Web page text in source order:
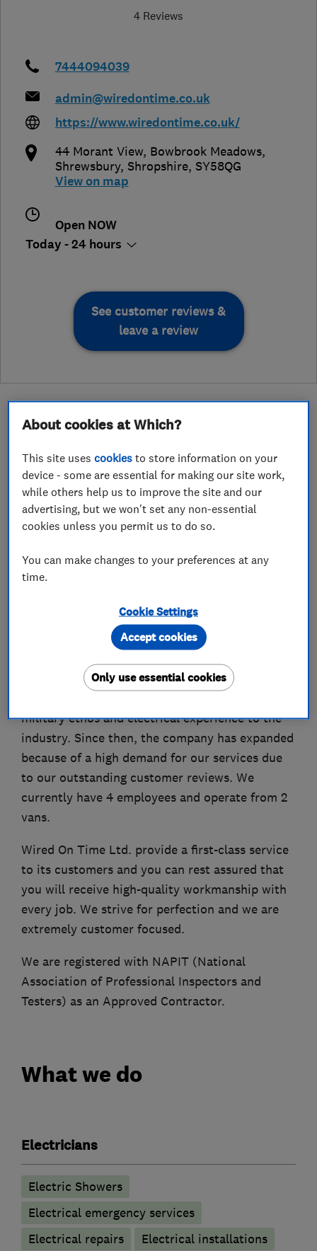
4 Reviews
7444094039
admin@wiredontime.co.uk
https://www.wiredontime.co.uk/
44 Morant View, Bowbrook Meadows,
Shrewsbury, Shropshire, SY58QG
View on map
Open NOW
Today - 24 hours
See customer reviews &
leave a review
About
Wired On Time Ltd. is an electrical installation
and maintenance company that is based in
surrounding areas. We carry out all domestic
rewires, EV charger installations, Electrical
Installation Condition Reports (EICRs) and fault
Our Director, Andy Groves, left the Royal Navy
military ethos and electrical experience to the
industry. Since then, the company has expanded
because of a high demand for our services due
to our outstanding customer reviews. We
currently have 4 employees and operate from 2
vans.
Wired On Time Ltd. provide a first-class service
to its customers and you can rest assured that
you will receive high-quality workmanship with
every job. We strive for perfection and we are
extremely customer focused.
We are registered with NAPIT (National
Association of Professional Inspectors and
Testers) as an Approved Contractor.
What we do
Electricians
Electric Showers
Electrical emergency services
Electrical repairs
Electrical installations
About cookies at Which?
This site usescookies to store information on your
device - some are essential for making our site work,
while others help us to improve the site and our
advertising, but we won't set any non-essential
cookies unless you permit us to do so.
You can make changes to your preferences at any
time.
Cookie Settings
Only use essential cookies
Accept cookies